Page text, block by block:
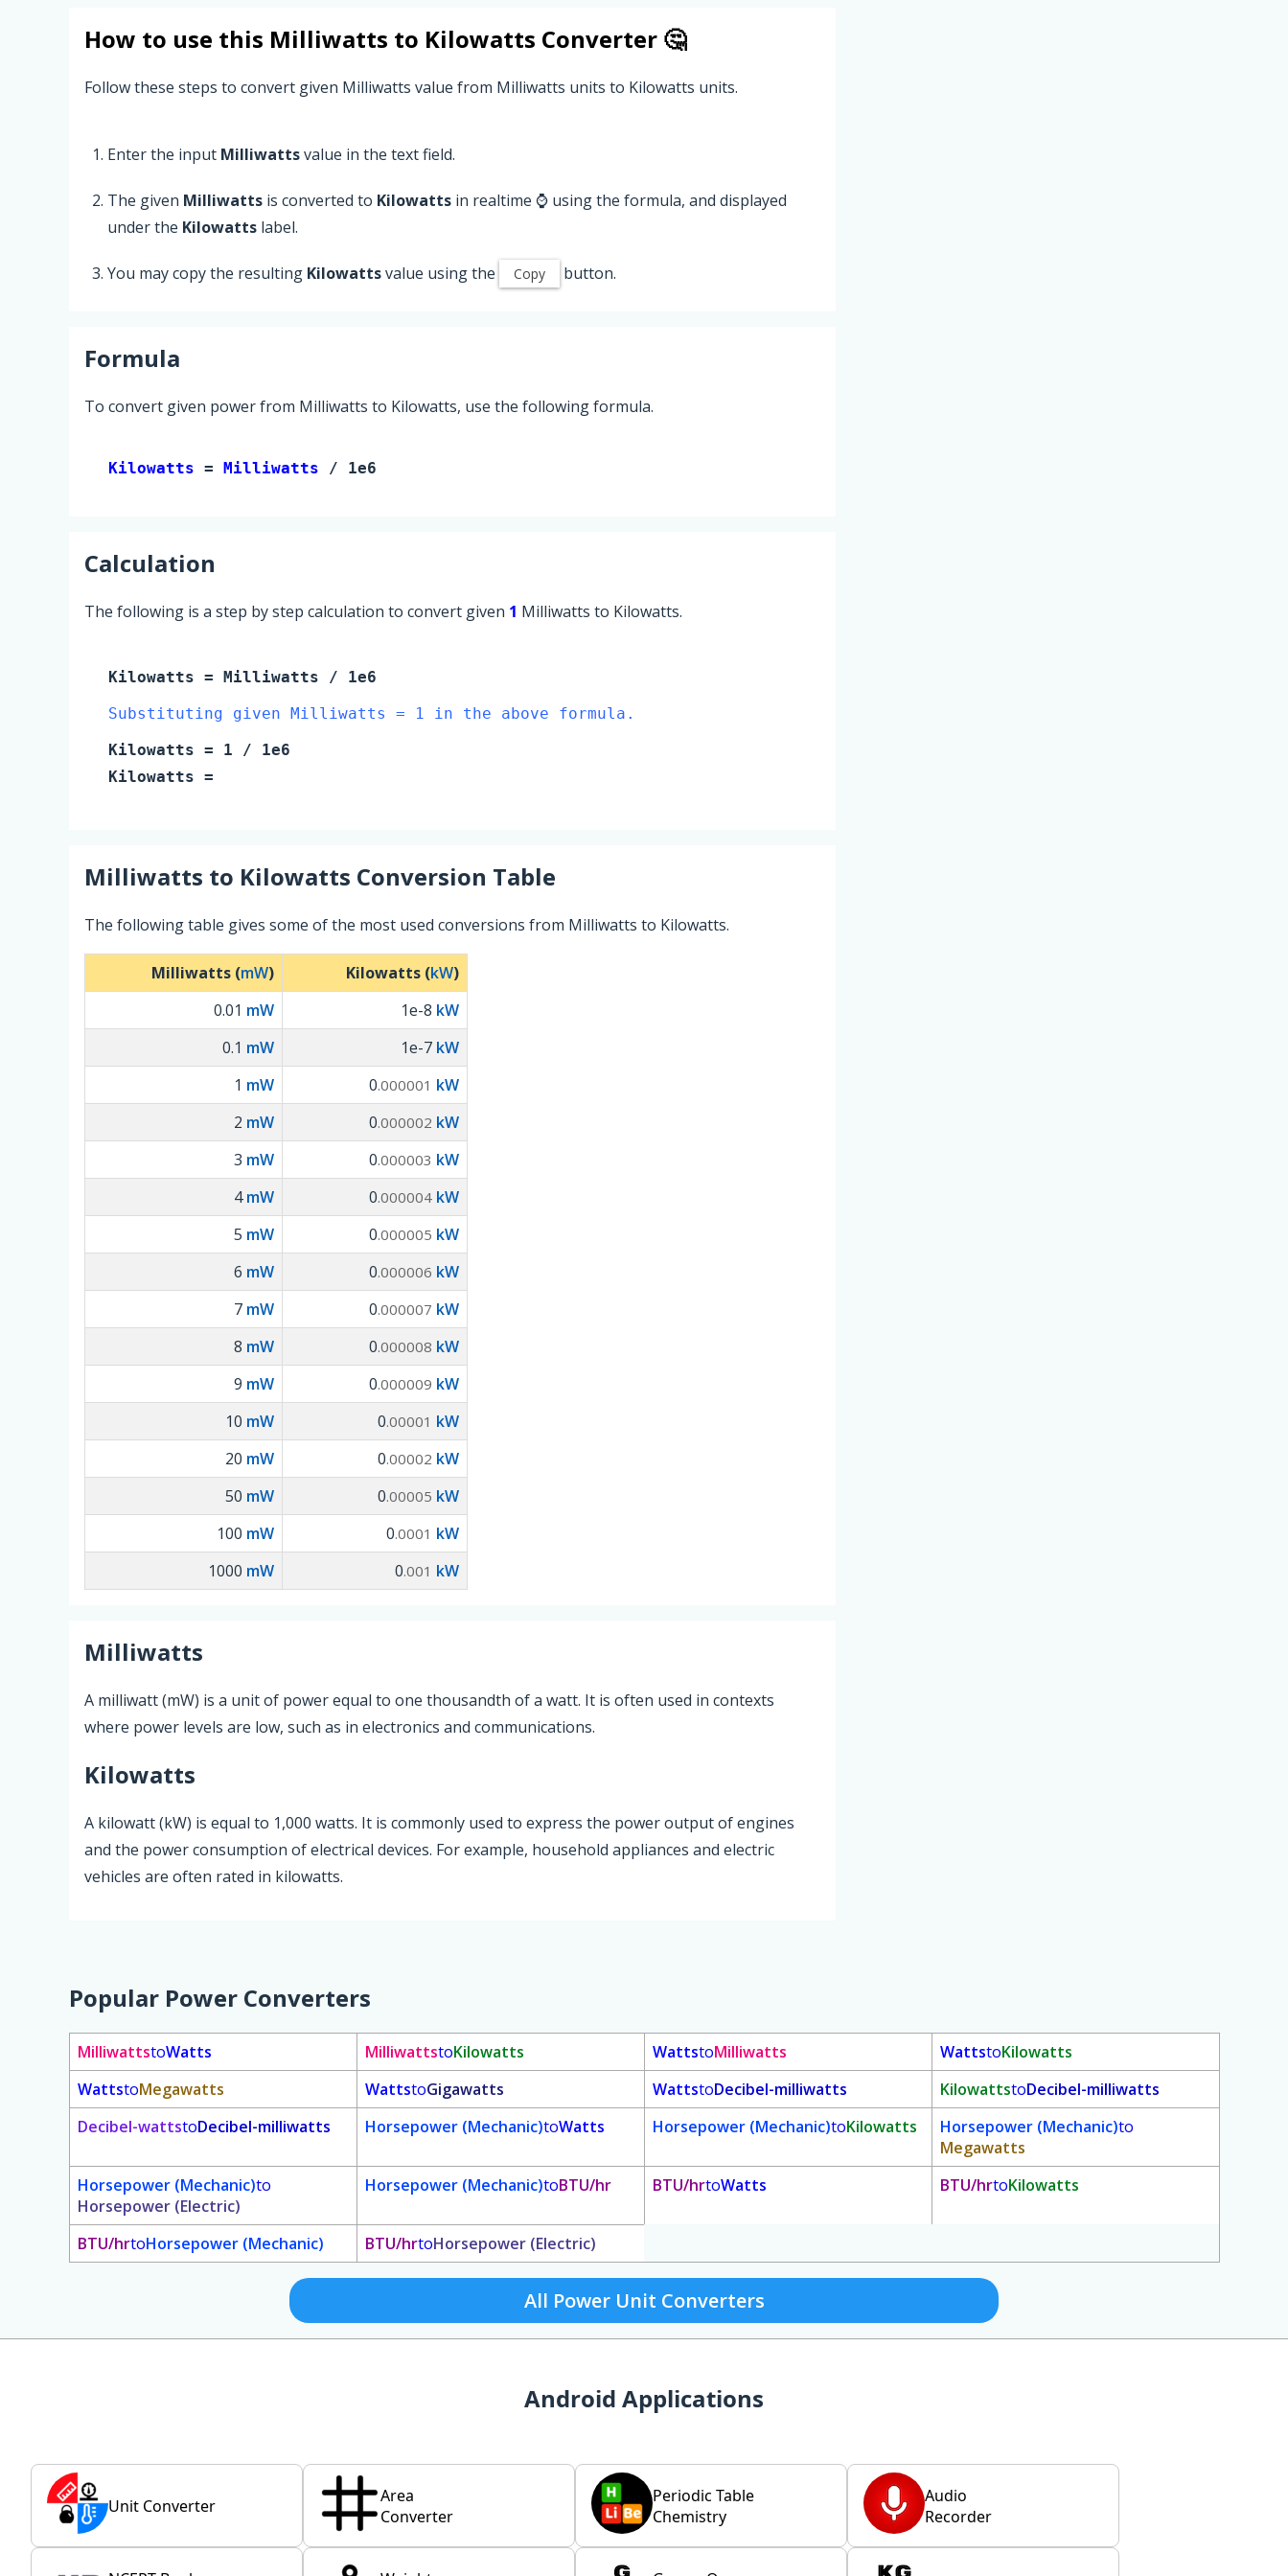
How to use this Milliwatts to Kilowatts Converter 🤔
Follow these steps to convert given Milliwatts value from Milliwatts units to Kilowatts units.
Enter the input Milliwattsvalue in the text field.
The given Milliwatts is converted to Kilowatts in realtime ⌚ using the formula, and displayed
under the Kilowatts label.
You may copy the resulting Kilowattsvalue using the Copy button.
Formula
To convert given power from Milliwatts to Kilowatts, use the following formula.
Kilowatts = Milliwatts / 1e6
Calculation
The following is a step by step calculation to convert given 1 Milliwatts to Kilowatts.
Kilowatts = Milliwatts / 1e6
Substituting given Milliwatts = 1 in the above formula.
Kilowatts = 1 / 1e6
Kilowatts =
Milliwatts to Kilowatts Conversion Table
The following table gives some of the most used conversions from Milliwatts to Kilowatts.
Milliwatts (mW) Kilowatts (kW)
0.01 mW 1e-8 kW
0.1 mW 1e-7 kW
1 mW 0.000001 kW
2 mW 0.000002 kW
3 mW 0.000003 kW
4mW 0.000004 kW
5 mW 0.000005 kW
6 mW 0.000006 kW
7 mW 0.000007 kW
8 mW 0.000008 kW
9 mW 0.000009 kW
10 mW 0.00001 kW
20 mW 0.00002 kW
50 mW 0.00005 kW
100 mW 0.0001 kW
1000 mW 0.001 kW
Milliwatts
A milliwatt (mW) is a unit of power equal to one thousandth of a watt. It is often used in contexts
where power levels are low, such as in electronics and communications.
Kilowatts
A kilowatt (kW) is equal to 1,000 watts. It is commonly used to express the power output of engines
and the power consumption of electrical devices. For example, household appliances and electric
vehicles are often rated in kilowatts.
Popular Power Converters
MilliwattstoWatts MilliwattstoKilowatts WattstoMilliwatts WattstoKilowatts
WattstoMegawatts WattstoGigawatts WattstoDecibel-milliwatts KilowattstoDecibel-milliwatts
Decibel-wattstoDecibel-milliwatts Horsepower (Mechanic)toWatts Horsepower (Mechanic)toKilowatts Horsepower (Mechanic)to
Megawatts
Horsepower (Mechanic)to
Horsepower (Electric)
Horsepower (Mechanic)toBTU/hr BTU/hrtoWatts BTU/hrtoKilowatts
BTU/hrtoHorsepower (Mechanic) BTU/hrtoHorsepower (Electric)
All Power Unit Converters
Android Applications
Unit Converter
Area
Converter
Periodic Table
Chemistry
Audio
Recorder